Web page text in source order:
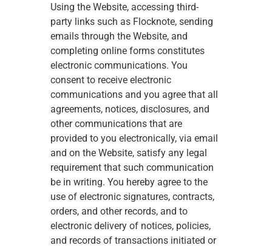
Using the Website, accessing third-
party links such as Flocknote, sending
emails through the Website, and
completing online forms constitutes
electronic communications. You
consent to receive electronic
communications and you agree that all
agreements, notices, disclosures, and
other communications that are
provided to you electronically, via email
and on the Website, satisfy any legal
requirement that such communication
be in writing. You hereby agree to the
use of electronic signatures, contracts,
orders, and other records, and to
electronic delivery of notices, policies,
and records of transactions initiated or